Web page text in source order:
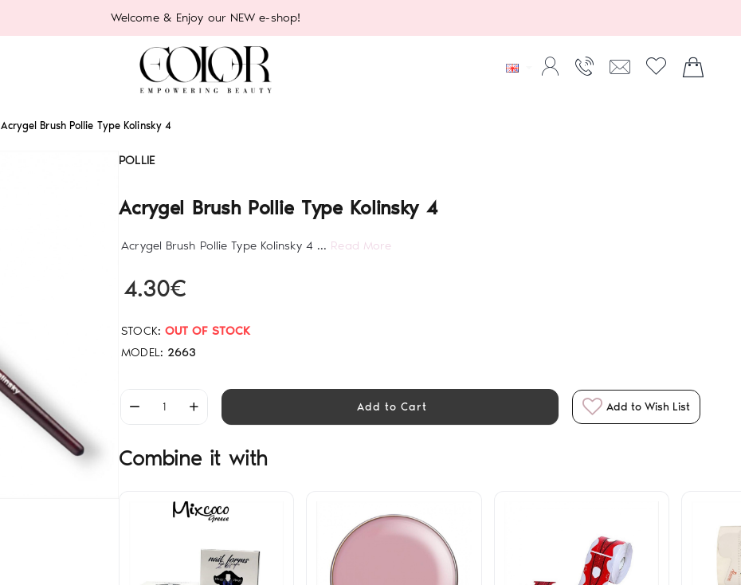
Welcome & Enjoy our NEW e-shop!
Acrygel Brush Pollie Type Kolinsky 4
POLLIE
Acrygel Brush Pollie Type Kolinsky 4
Acrygel Brush Pollie Type Kolinsky 4 ... Read More
STOCK: OUT OF STOCK
MODEL: 2663
4.30€
Add to Cart Add to Wish List
Combine it with